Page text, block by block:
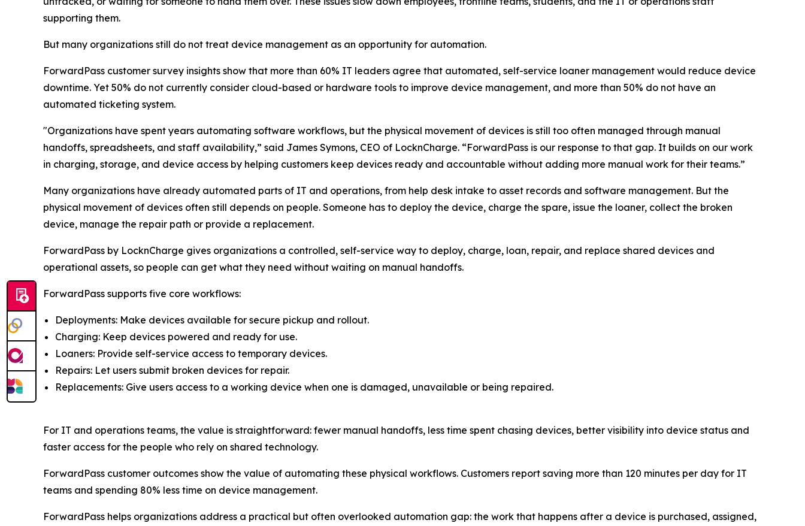
supporting them.
But many organizations still do not treat device management as an opportunity for automation.
ForwardPass customer survey insights show that more than 60% IT leaders agree that automated, self-service loaner management would reduce device
downtime. Yet 50% do not currently consider cloud-based or hardware tools to improve device management, and more than 50% do not have an
automated ticketing system.
"Organizations have spent years automating software workflows, but the physical movement of devices is still too often managed through manual
handoffs, spreadsheets, and staff availability,” said James Symons, CEO of LocknCharge. “ForwardPass is our response to that gap. It builds on our work
in charging, storage, and device access by helping customers keep devices ready and accountable without adding more manual work for their teams.”
Many organizations have already automated parts of IT and operations, from help desk intake to asset records and software management. But the
physical movement of devices often still depends on people. Someone has to deploy the device, charge the spare, issue the loaner, collect the broken
device, manage the repair path or provide a replacement.
ForwardPass by LocknCharge gives organizations a controlled, self-service way to deploy, charge, loan, repair, and replace shared devices and
operational assets, so people can get what they need without waiting on manual handoffs.
ForwardPass supports five core workflows:
Deployments: Make devices available for secure pickup and rollout.
Charging: Keep devices powered and ready for use.
Loaners: Provide self-service access to temporary devices.
Repairs: Let users submit broken devices for repair.
Replacements: Give users access to a working device when one is damaged, unavailable or being repaired.
For IT and operations teams, the value is straightforward: fewer manual handoffs, less time spent chasing devices, better visibility into device status and
faster access for the people who rely on shared technology.
ForwardPass customer outcomes show the value of automating these physical workflows. Customers report saving more than 120 minutes per day for IT
teams and spending 80% less time on device management.
ForwardPass helps organizations address a practical but often overlooked automation gap: the work that happens after a device is purchased, assigned,